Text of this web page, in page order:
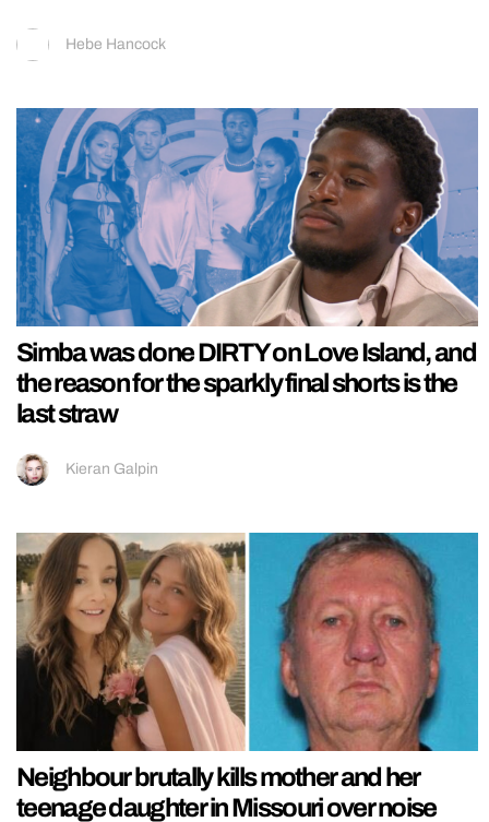
Hebe Hancock
Simba was done DIRTY on Love Island, and
the reason for the sparkly final shorts is the
last straw
Kieran Galpin
Neighbour brutally kills mother and her
teenage daughter in Missouri over noise